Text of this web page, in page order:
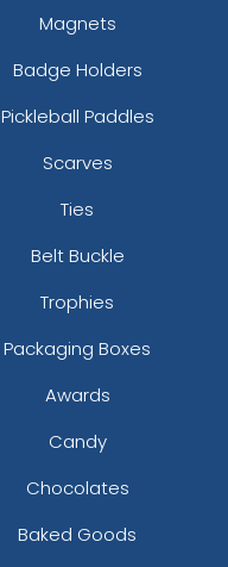
Magnets
Badge Holders
Pickleball Paddles
Scarves
Ties
Belt Buckle
Trophies
Packaging Boxes
Awards
Candy
Chocolates
Baked Goods